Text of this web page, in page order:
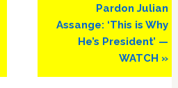
Pardon Julian
Assange: ‘This is Why
He’s President’ —
WATCH »